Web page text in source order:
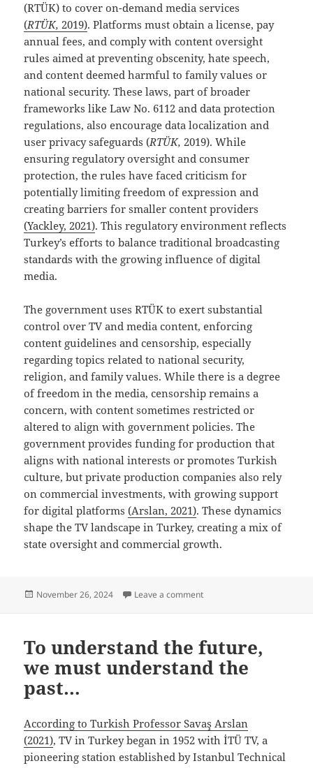
(RTÜK) to cover on-demand media services
(RTÜK, 2019). Platforms must obtain a license, pay
annual fees, and comply with content oversight
rules aimed at preventing obscenity, hate speech,
and content deemed harmful to family values or
national security. These laws, part of broader
frameworks like Law No. 6112 and data protection
regulations, also encourage data localization and
user privacy safeguards (RTÜK, 2019). While
ensuring regulatory oversight and consumer
protection, the rules have faced criticism for
potentially limiting freedom of expression and
creating barriers for smaller content providers
(Yackley, 2021). This regulatory environment reflects
Turkey’s efforts to balance traditional broadcasting
standards with the growing influence of digital
media.
The government uses RTÜK to exert substantial
control over TV and media content, enforcing
content guidelines and censorship, especially
regarding topics related to national security,
religion, and family values. While there is a degree
of freedom in the media, censorship remains a
concern, with content sometimes restricted or
altered to align with government policies. The
government provides funding for production that
aligns with national interests or promotes Turkish
culture, but private production companies also rely
on commercial investments, with growing support
for digital platforms(Arslan, 2021). These dynamics
shape the TV landscape in Turkey, creating a mix of
state oversight and commercial growth.
Posted
November 26, 2024 Leave a commenton Oh No! Censorship…
To understand the future,
we must understand the
past…
According to Turkish Professor Savaş Arslan
(2021), TV in Turkey began in 1952 with İTÜ TV, a
pioneering station established by Istanbul Technical